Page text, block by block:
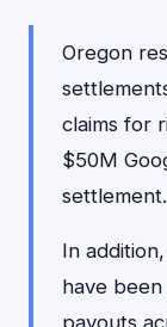
Oregon
claims for
$50M
settlement.
In
have been
payouts